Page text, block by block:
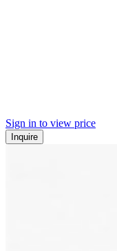
Sign in to view price
Inquire